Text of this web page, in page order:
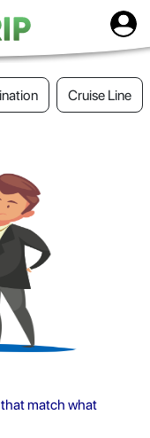
Cruise Line
match what